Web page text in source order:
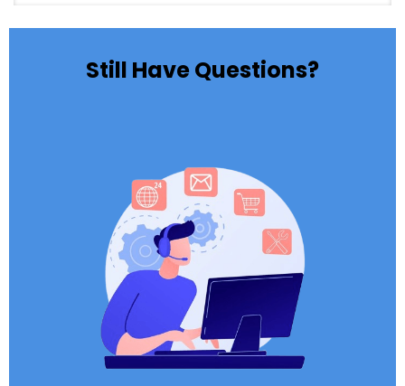
Still Have Questions?